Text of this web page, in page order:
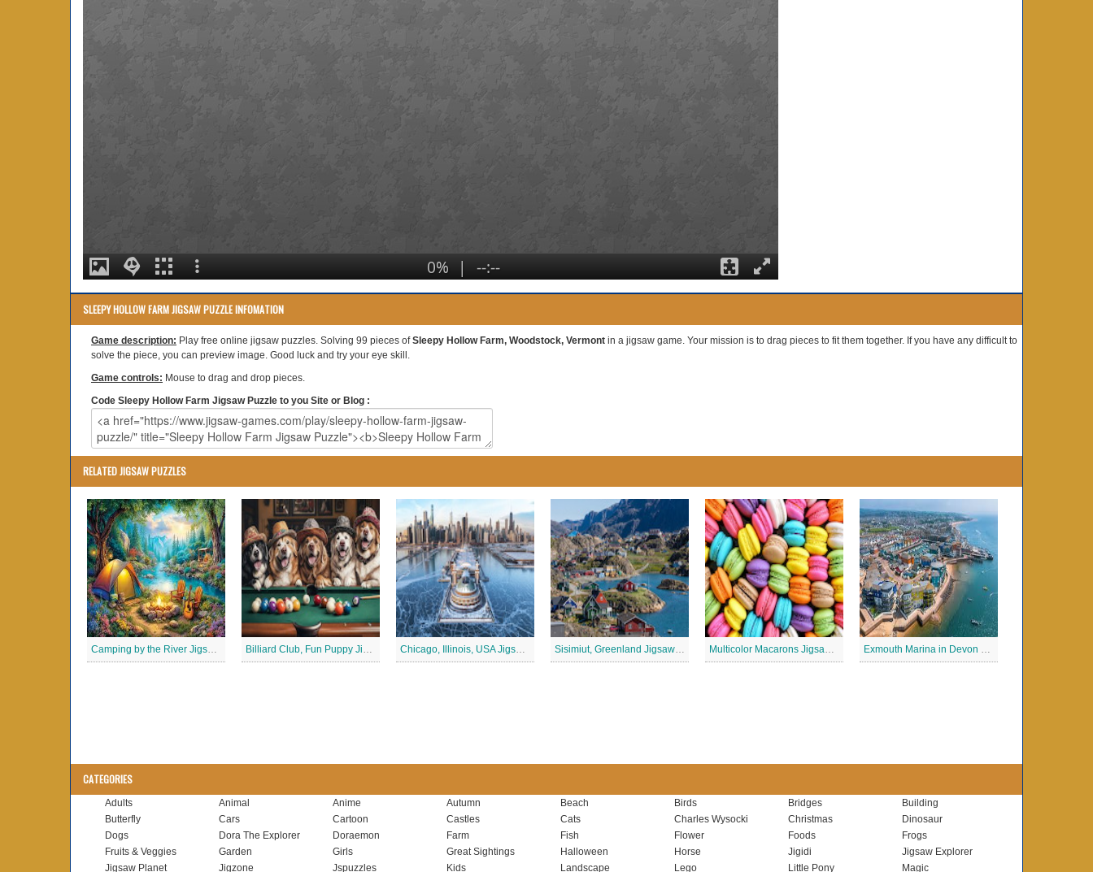
SLEEPY HOLLOW FARM JIGSAW PUZZLE INFOMATION
Game description: Play free online jigsaw puzzles. Solving 99 pieces ofSleepy Hollow Farm, Woodstock, Vermont in a jigsaw game. Your mission is to drag pieces to fit them together. If you have any difficult to
solve the piece, you can preview image. Good luck and try your eye skill.
Game controls: Mouse to drag and drop pieces.
Code Sleepy Hollow Farm Jigsaw Puzzle to you Site or Blog :
RELATED JIGSAW PUZZLES
Camping by the River Jigsaw Puzle Billiard Club, Fun Puppy Jigsaw Puzzle Chicago, Illinois, USA Jigsaw Puzzle 2 Sisimiut, Greenland Jigsaw Puzzle Multicolor Macarons Jigsaw Puzzle Exmouth Marina in Devon Jigsaw Puzzle
CATEGORIES
Adults Animal Anime Autumn Beach Birds Bridges
Building
Butterfly
Cars Cartoon Castles Cats Charles Wysocki Christmas
Dinosaur
Dogs
Dora The Explorer Doraemon Farm Fish Flower Foods
Frogs
Fruits & Veggies
Garden Girls Great Sightings Halloween Horse Jigidi
Jigsaw Explorer
Jigsaw Planet
Jigzone Jspuzzles Kids Landscape Lego Little Pony Magic